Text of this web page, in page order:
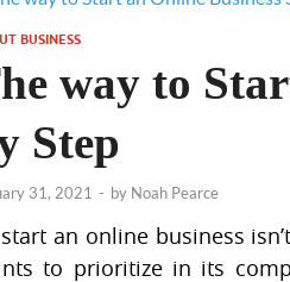
BUSINESS
way to
Step
31, 2021 - by Noah Pearce
an online business
to prioritize in its